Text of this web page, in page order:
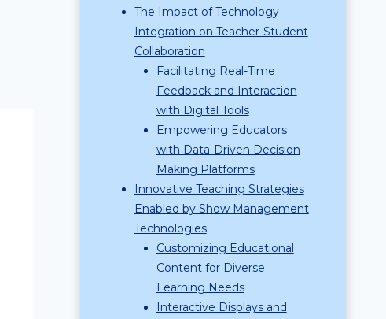
The Impact of Technology
Integration on Teacher-Student
Collaboration
Facilitating Real-Time
Feedback and Interaction
with Digital Tools
Empowering Educators
with Data-Driven Decision
Making Platforms
Innovative Teaching Strategies
Enabled by Show Management
Technologies
Customizing Educational
Content for Diverse
Learning Needs
Interactive Displays and